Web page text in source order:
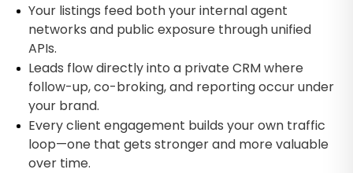
Your listings feed both your internal agent
networks and public exposure through unified
APIs.
Leads flow directly into a private CRM where
follow-up, co-broking, and reporting occur under
your brand.
Every client engagement builds your own traffic
loop—one that gets stronger and more valuable
over time.